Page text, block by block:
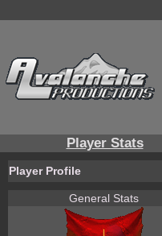
Player Stats
Player Profile
General Stats